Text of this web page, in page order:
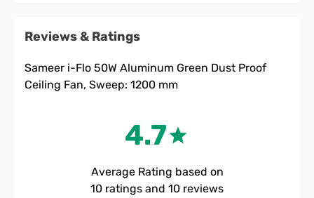
Reviews & Ratings
Sameer i-Flo 50W Aluminum Green Dust Proof
Ceiling Fan, Sweep: 1200 mm
4.7
Average Rating based on
10 ratings and 10 reviews